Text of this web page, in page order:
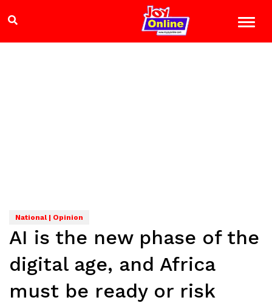
National | Opinion
AI is the new phase of the
digital age, and Africa
must be ready or risk